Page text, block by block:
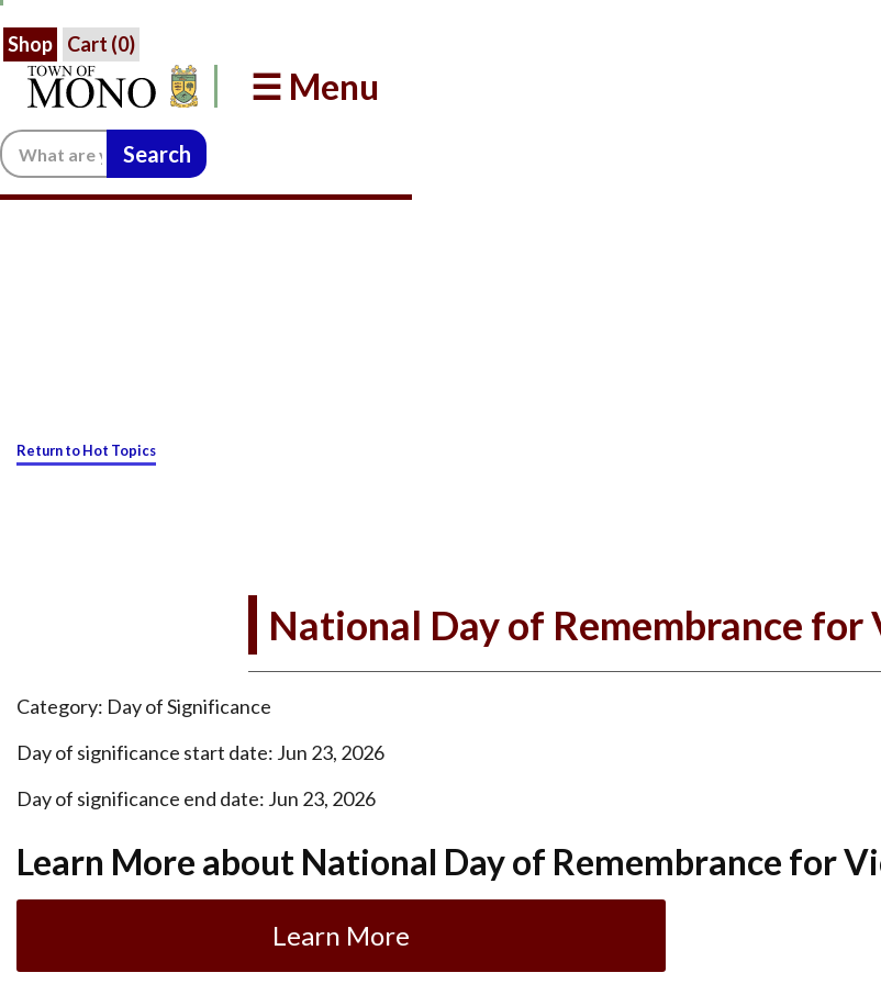
Shop Cart (0)
☰ Menu
Search:
Return to Hot Topics
National Day of Remembrance
Category: Day of Significance
Day of significance start date: Jun 23, 2026
Day of significance end date: Jun 23, 2026
Learn More about National Day of Remembrance for
Learn More